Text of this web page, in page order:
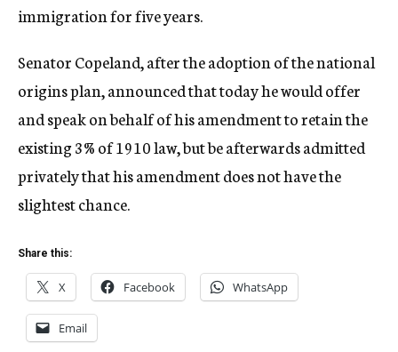
immigration for five years.
Senator Copeland, after the adoption of the national
origins plan, announced that today he would offer
and speak on behalf of his amendment to retain the
existing 3% of 1910 law, but be afterwards admitted
privately that his amendment does not have the
slightest chance.
Share this:
X Facebook WhatsApp
Email